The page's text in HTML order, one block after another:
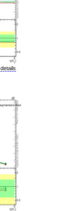
details